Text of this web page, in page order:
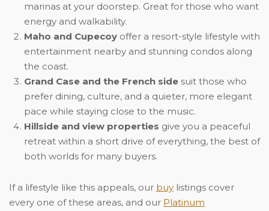
marinas at your doorstep. Great for those who want
energy and walkability.
Maho and Cupecoy offer a resort-style lifestyle with
entertainment nearby and stunning condos along
the coast.
Grand Case and the French side suit those who
prefer dining, culture, and a quieter, more elegant
pace while staying close to the music.
Hillside and view properties give you a peaceful
retreat within a short drive of everything, the best of
both worlds for many buyers.
If a lifestyle like this appeals, our buy listings cover
every one of these areas, and our Platinum